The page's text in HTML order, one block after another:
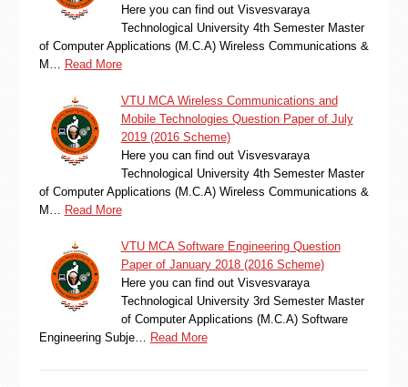
Here you can find out Visvesvaraya
Technological University 4th Semester Master
of Computer Applications (M.C.A) Wireless Communications &
M…
Read More
VTU MCA Wireless Communications and
Mobile Technologies Question Paper of July
2019 (2016 Scheme)
Here you can find out Visvesvaraya
Technological University 4th Semester Master
of Computer Applications (M.C.A) Wireless Communications &
M…
Read More
VTU MCA Software Engineering Question
Paper of January 2018 (2016 Scheme)
Here you can find out Visvesvaraya
Technological University 3rd Semester Master
of Computer Applications (M.C.A) Software
Engineering Subje…
Read More